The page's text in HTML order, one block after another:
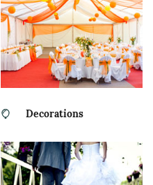
Decorations